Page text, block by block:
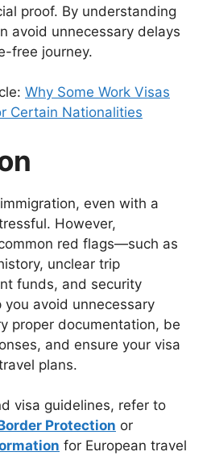
proof. By understanding
avoid unnecessary delays
free journey.
Why Some Work Visas
Certain Nationalities
even with a
However,
red flags—such as
unclear trip
funds, and security
avoid unnecessary
proper documentation, be
and ensure your visa
plans.
visa guidelines, refer to
Protection or
for European travel